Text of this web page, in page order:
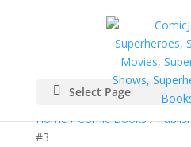
Select Page
Home/Comic Books/
#3